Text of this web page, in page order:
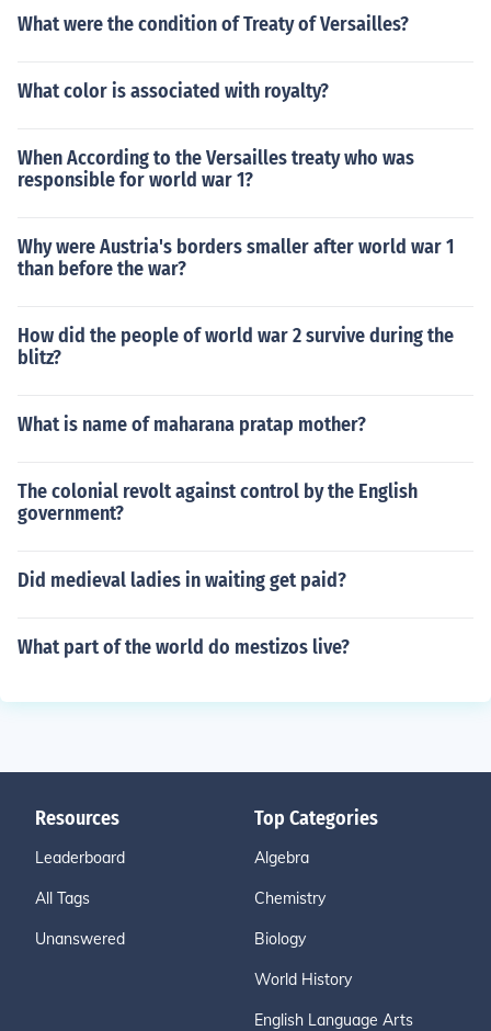
What were the condition of Treaty of Versailles?
What color is associated with royalty?
When According to the Versailles treaty who was
responsible for world war 1?
Why were Austria's borders smaller after world war 1
than before the war?
How did the people of world war 2 survive during the
blitz?
What is name of maharana pratap mother?
The colonial revolt against control by the English
government?
Did medieval ladies in waiting get paid?
What part of the world do mestizos live?
Resources
Leaderboard
All Tags
Unanswered
Top Categories
Algebra
Chemistry
Biology
World History
English Language Arts